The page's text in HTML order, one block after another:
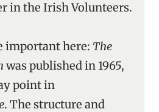
in the Irish Volunteers.
important here: The
was published in 1965,
point in
. The structure and